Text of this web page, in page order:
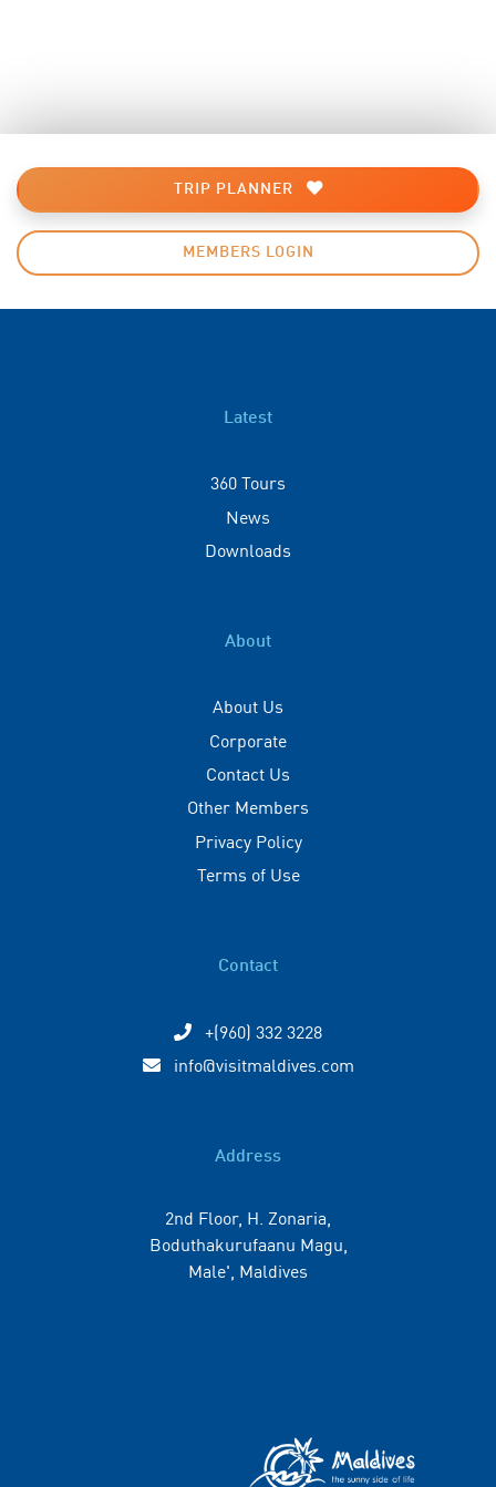
TRIP PLANNER
MEMBERS LOGIN
Latest
360 Tours
News
Downloads
About
About Us
Corporate
Contact Us
Other Members
Privacy Policy
Terms of Use
Contact
+(960) 332 3228
info@visitmaldives.com
Address
2nd Floor, H. Zonaria,
Boduthakurufaanu Magu,
Male', Maldives